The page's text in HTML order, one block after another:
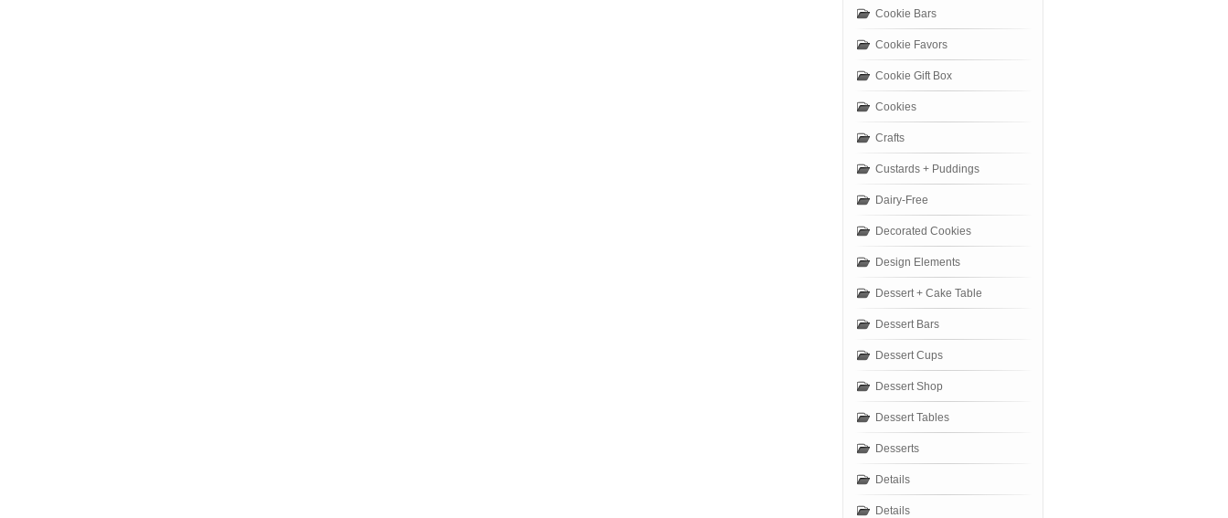
Cookie Bars
Cookie Favors
Cookie Gift Box
Cookies
Crafts
Custards + Puddings
Dairy-Free
Decorated Cookies
Design Elements
Dessert + Cake Table
Dessert Bars
Dessert Cups
Dessert Shop
Dessert Tables
Desserts
Details
Details